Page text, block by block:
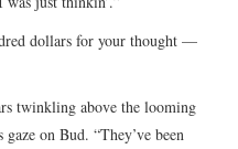
dollars for your thought —
twinkling above the looming
on Bud. “They’ve been